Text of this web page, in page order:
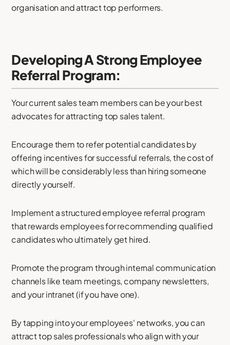
organisation and attract top performers.
Developing A Strong Employee
Referral Program:
Your current sales team members can be your best
advocates for attracting top sales talent.
Encourage them to refer potential candidates by
offering incentives for successful referrals, the cost of
which will be considerably less than hiring someone
directly yourself.
Implement a structured employee referral program
that rewards employees for recommending qualified
candidates who ultimately get hired.
Promote the program through internal communication
channels like team meetings, company newsletters,
and your intranet (if you have one).
By tapping into your employees' networks, you can
attract top sales professionals who align with your